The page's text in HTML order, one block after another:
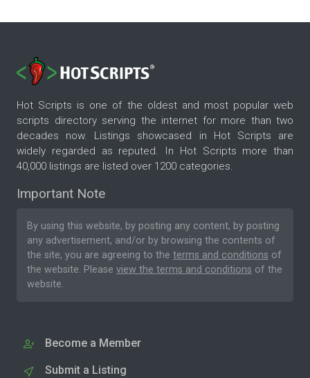
Hot Scripts is one of the oldest and most popular web
scripts directory serving the internet for more than two
decades now. Listings showcased in Hot Scripts are
widely regarded as reputed. In Hot Scripts more than
40,000 listings are listed over 1200 categories.
Important Note
By using this website, by posting any content, by posting
any advertisement, and/or by browsing the contents of
the site, you are agreeing to the terms and conditions of
the website. Please view the terms and conditions of the
website.
Become a Member
Submit a Listing